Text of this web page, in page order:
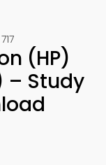
(HP)
– Study